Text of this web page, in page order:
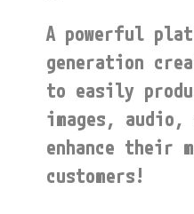
A powerful
generation
to easily
images,
enhance their
customers!